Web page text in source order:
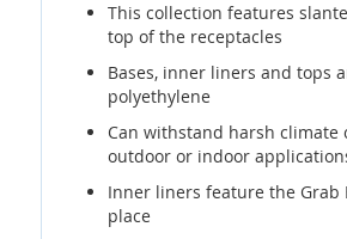
This collection features
top of the receptacles
Bases, inner liners and tops
polyethylene
Can withstand harsh
outdoor or indoor
Inner liners feature the Grab
place